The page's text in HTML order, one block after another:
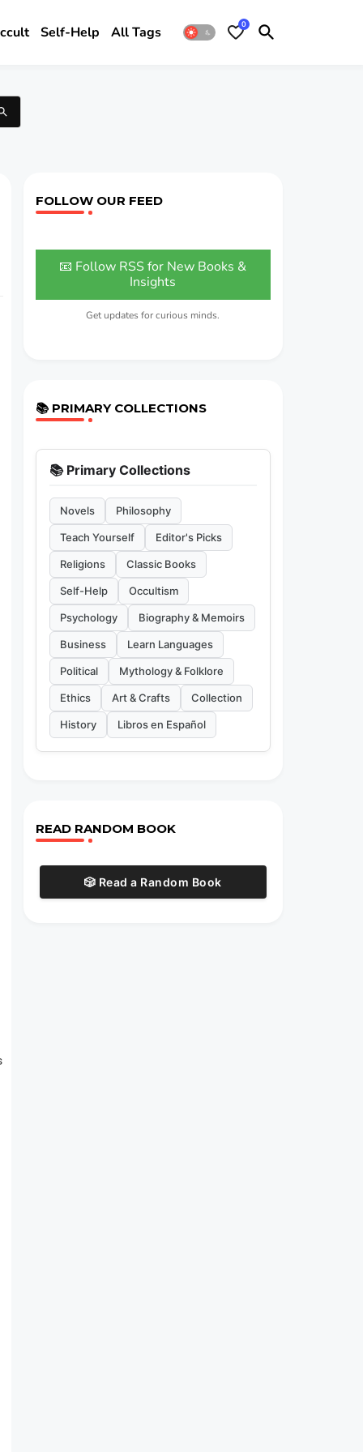
Self-Help All Tags 0
FOLLOW OUR FEED
📧 Follow RSS for New Books &
Insights
Get updates for curious minds.
📚 PRIMARY COLLECTIONS
📚 Primary Collections
Novels Philosophy
Teach Yourself Editor's Picks
Religions Classic Books
Self-Help Occultism
Psychology Biography & Memoirs
Business Learn Languages
Political Mythology & Folklore
Ethics Art & Crafts Collection
History Libros en Español
READ RANDOM BOOK
🎲 Read a Random Book